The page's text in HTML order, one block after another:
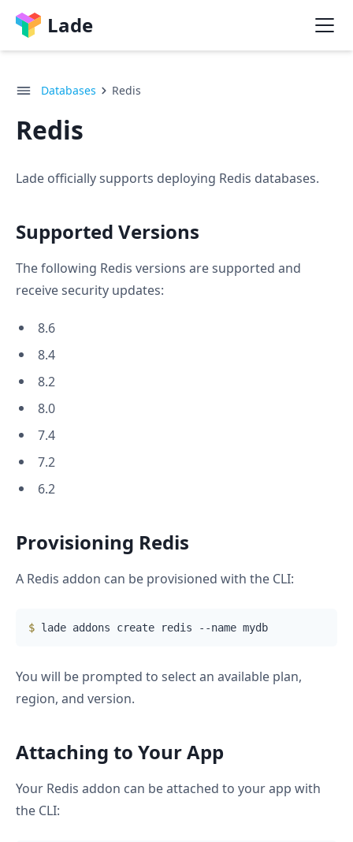
Lade
Databases Redis
Redis
Lade officially supports deploying Redis databases.
Supported Versions
The following Redis versions are supported and
receive security updates:
8.6
8.4
8.2
8.0
7.4
7.2
6.2
Provisioning Redis
A Redis addon can be provisioned with the CLI:
$ lade addons create redis --name mydb
You will be prompted to select an available plan,
region, and version.
Attaching to Your App
Your Redis addon can be attached to your app with
the CLI: